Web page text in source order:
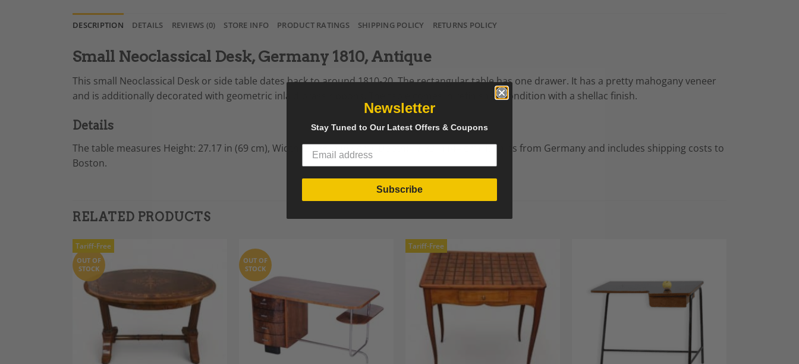
DESCRIPTION DETAILS REVIEWS (0) STORE INFO PRODUCT RATINGS SHIPPING POLICY RETURNS POLICY
Small Neoclassical Desk, Germany 1810, Antique
This small Neoclassical Desk or side table dates back to around 1810-20. The rectangular table has one drawer. It has a pretty mahogany veneer
and is additionally decorated with geometric inlaid brass ribbons. The table comes in refinished condition with a shellac finish.
Details
The table measures Height: 27.17 in (69 cm), Width: 26.38 in (67 cm),Depth: 17.33 in (44 cm).It ships from Germany and includes shipping costs to
Boston.
RELATED PRODUCTS
Tariff-Free
Add to
Wishlist
OUT OF
STOCK
Add to
Wishlist
OUT OF
STOCK
Tariff-Free
Add to
Wishlist
Newsletter
Stay Tuned to Our Latest Offers & Coupons
Subscribe